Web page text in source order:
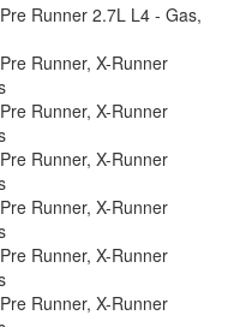
Runner 2.7L L4 - Gas,
Runner, X-Runner
Runner, X-Runner
Runner, X-Runner
Runner, X-Runner
Runner, X-Runner
Runner, X-Runner